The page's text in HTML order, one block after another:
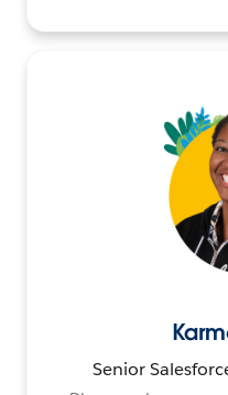
Senior